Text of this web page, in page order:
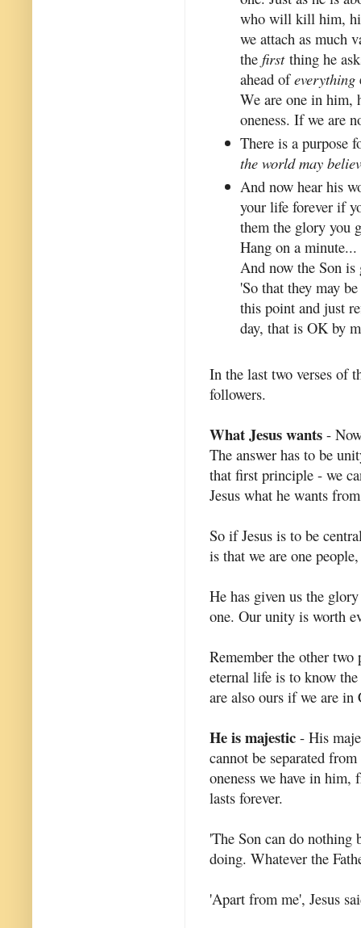
who will kill him,
we attach as much
the firstthing he
ahead ofeverything
We are one in him,
oneness. If we are
There is a purpose
the world may
And now hear his
your life forever if
them the glory you
Hang on a
And now the Son
'So that they may
this point and just
day, that is OK by
In the last two verses of
followers.
What Jesus wants -
The answer has to be
that first principle - we
Jesus what he wants
So if Jesus is to be
is that we are one
He has given us the
one. Our unity is worth
Remember the other
eternal life is to know
are also ours if we are
He is majestic - His
cannot be separated
oneness we have in
lasts forever.
'The Son can do nothing
doing. Whatever the
'Apart from me', Jesus